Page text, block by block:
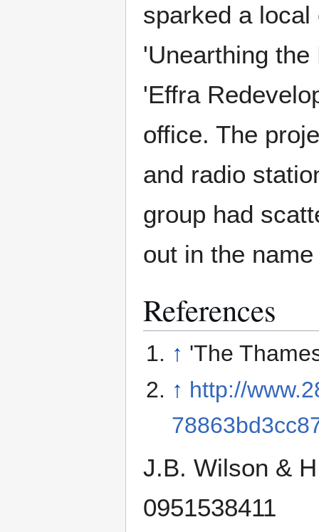
sparked a local
'Unearthing
'Effra
office. The
and radio
group had
out in the
References
↑ 'The
↑ http://
J.B. Wilson &
0951538411